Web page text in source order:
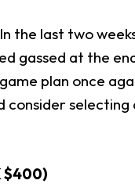
the last two
gassed at the
plan once
consider
$400)